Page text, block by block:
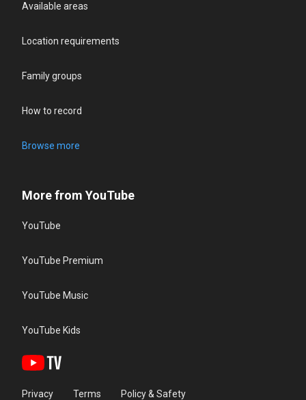
Available areas
Location requirements
Family groups
How to record
Browse more
More from YouTube
YouTube
YouTube Premium
YouTube Music
YouTube Kids
Privacy Terms Policy & Safety